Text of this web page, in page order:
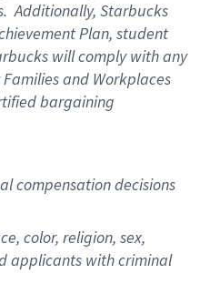
Additionally, Starbucks
Plan, student
will comply with any
and Workplaces
bargaining
compensation decisions
color, religion, sex,
applicants with criminal